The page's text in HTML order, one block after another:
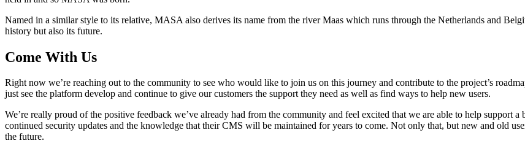
Named in a similar style to its relative, MASA also derives its name from the river Maas which runs through the Netherlands and
history but also its future.
Come With Us
Right now we’re reaching out to the community to see who would like to join us on this journey and contribute to the project’s
just see the platform develop and continue to give our customers the support they need as well as find ways to help new users.
We’re really proud of the positive feedback we’ve already had from the community and feel excited that we are able to help support
continued security updates and the knowledge that their CMS will be maintained for years to come. Not only that, but new and old
the future.